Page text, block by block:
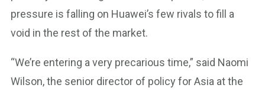
pressure is falling on Huawei’s few rivals to fill a
void in the rest of the market.
“We’re entering a very precarious time,” said Naomi
Wilson, the senior director of policy for Asia at the